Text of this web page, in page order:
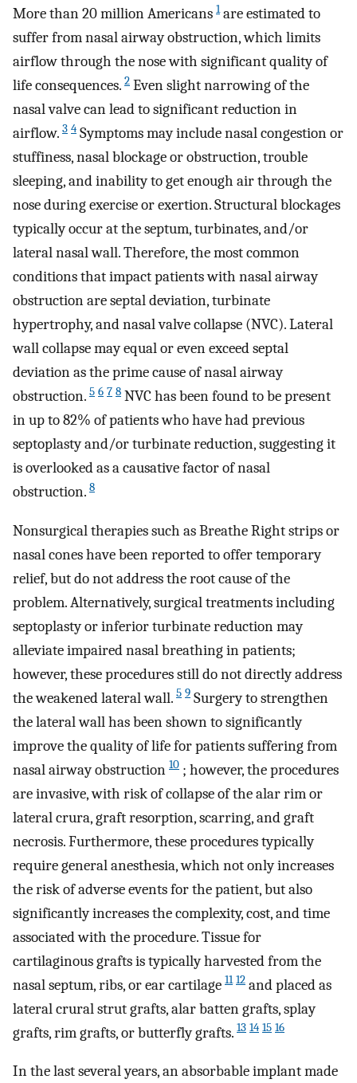
More than 20 million Americans 1are estimated to
suffer from nasal airway obstruction, which limits
airflow through the nose with significant quality of
life consequences. 2 Even slight narrowing of the
nasal valve can lead to significant reduction in
airflow. 3 4 Symptoms may include nasal congestion or
stuffiness, nasal blockage or obstruction, trouble
sleeping, and inability to get enough air through the
nose during exercise or exertion. Structural blockages
typically occur at the septum, turbinates, and/or
lateral nasal wall. Therefore, the most common
conditions that impact patients with nasal airway
obstruction are septal deviation, turbinate
hypertrophy, and nasal valve collapse (NVC). Lateral
wall collapse may equal or even exceed septal
deviation as the prime cause of nasal airway
obstruction. 5 6 7 8 NVC has been found to be present
in up to 82% of patients who have had previous
septoplasty and/or turbinate reduction, suggesting it
is overlooked as a causative factor of nasal
obstruction. 8
Nonsurgical therapies such as Breathe Right strips or
nasal cones have been reported to offer temporary
relief, but do not address the root cause of the
problem. Alternatively, surgical treatments including
septoplasty or inferior turbinate reduction may
alleviate impaired nasal breathing in patients;
however, these procedures still do not directly address
the weakened lateral wall. 5 9 Surgery to strengthen
the lateral wall has been shown to significantly
improve the quality of life for patients suffering from
nasal airway obstruction 10 ; however, the procedures
are invasive, with risk of collapse of the alar rim or
lateral crura, graft resorption, scarring, and graft
necrosis. Furthermore, these procedures typically
require general anesthesia, which not only increases
the risk of adverse events for the patient, but also
significantly increases the complexity, cost, and time
associated with the procedure. Tissue for
cartilaginous grafts is typically harvested from the
nasal septum, ribs, or ear cartilage 11 12 and placed as
lateral crural strut grafts, alar batten grafts, splay
grafts, rim grafts, or butterfly grafts. 13 14 15 16
In the last several years, an absorbable implant made